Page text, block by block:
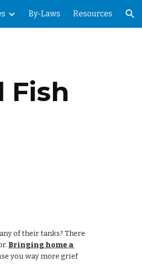
By-Laws Resources
Fish
of their tanks? There
Bringing home a
you way more grief